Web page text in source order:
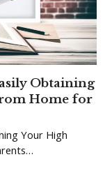
Obtaining
Home for
Your High